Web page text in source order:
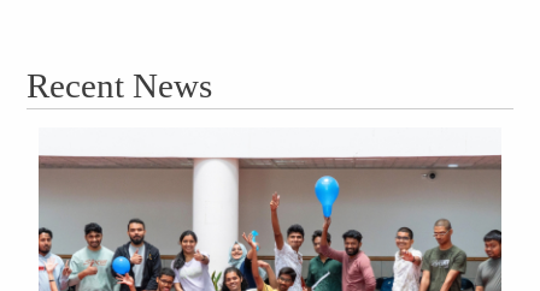
Recent News